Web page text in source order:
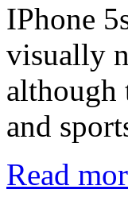
IPhone
visually
although
and
Read